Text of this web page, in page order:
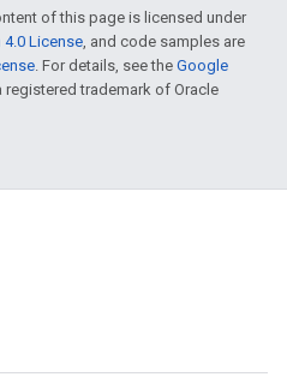
of this page is licensed under
License, and code samples are
. For details, see the Google
registered trademark of Oracle